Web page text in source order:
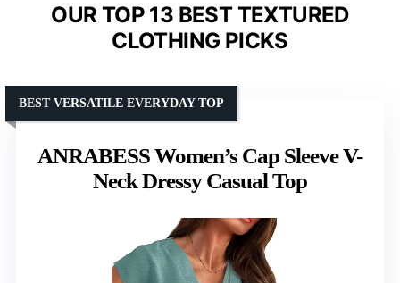
OUR TOP 13 BEST TEXTURED
CLOTHING PICKS
ANRABESS Women’s Cap Sleeve V-
Neck Dressy Casual Top
BEST VERSATILE EVERYDAY TOP